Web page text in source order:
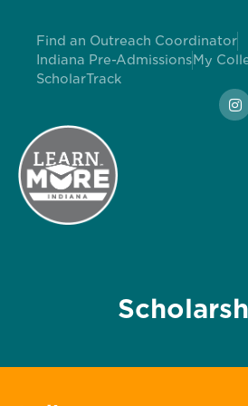
Find an Outreach Coordinator
Indiana Pre-AdmissionsMy
ScholarTrack